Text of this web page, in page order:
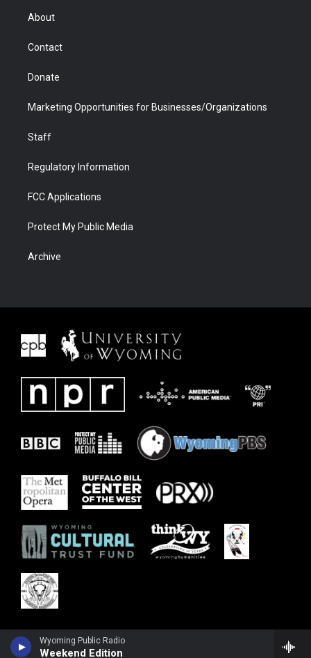
Wyoming Public Radio
Weekend Edition
r
About
Contact
Donate
Marketing Opportunities for Businesses/Organizations
Staff
Regulatory Information
FCC Applications
Protect My Public Media
Archive